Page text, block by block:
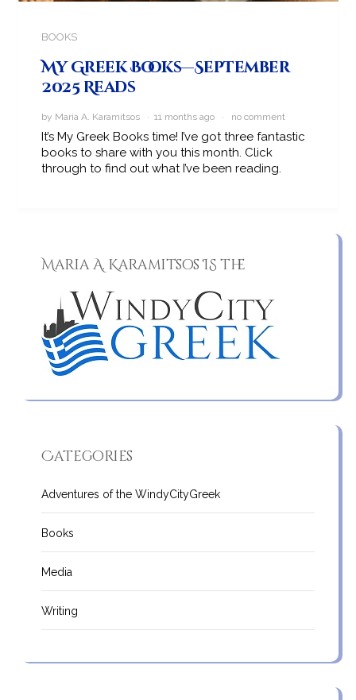
BOOKS
My Greek Books—September
2025 Reads
by Maria A. Karamitsos · 11 months ago · no comment
It’s My Greek Books time! I’ve got three fantastic
books to share with you this month. Click
through to find out what I’ve been reading.
Maria A. Karamitsos IS the
Categories
Adventures of the WindyCityGreek
Books
Media
Writing